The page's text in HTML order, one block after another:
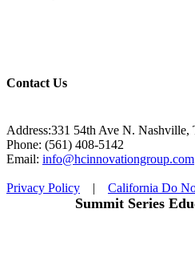
Contact Us
Address:331 54th Ave N. Nashville,
Phone: (561) 408-5142
Email: info@hcinnovationgroup.com
Privacy Policy | California Do
Summit Series